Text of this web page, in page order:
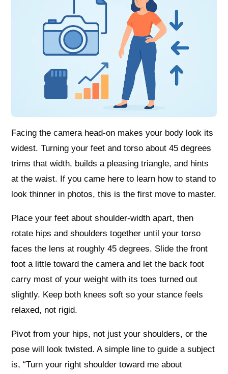
Facing the camera head-on makes your body look its
widest. Turning your feet and torso about 45 degrees
trims that width, builds a pleasing triangle, and hints
at the waist. If you came here to learn how to stand to
look thinner in photos, this is the first move to master.
Place your feet about shoulder-width apart, then
rotate hips and shoulders together until your torso
faces the lens at roughly 45 degrees. Slide the front
foot a little toward the camera and let the back foot
carry most of your weight with its toes turned out
slightly. Keep both knees soft so your stance feels
relaxed, not rigid.
Pivot from your hips, not just your shoulders, or the
pose will look twisted. A simple line to guide a subject
is, “Turn your right shoulder toward me about